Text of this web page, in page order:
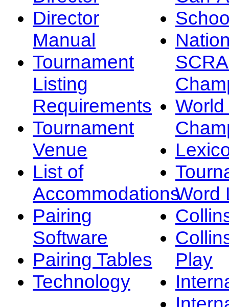
Director
Manual
Tournament
Listing
Requirements
Tournament
Venue
List of
Accommodations
Pairing
Software
Pairing Tables
Technology
Word
Play